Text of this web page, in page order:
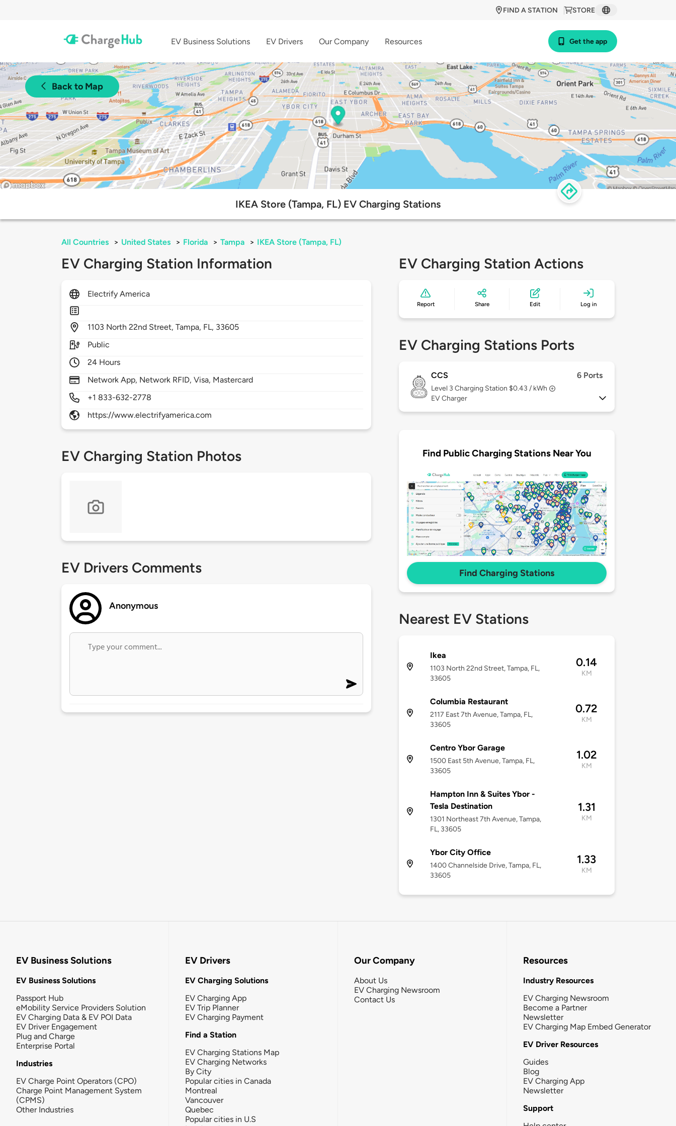
STORE
FIND A STATION
EV Business Solutions EV Drivers Our Company Resources Get the app
Back to Map
IKEA Store (Tampa, FL) EV Charging Stations
All Countries > United States > Florida > Tampa > IKEA Store (Tampa, FL)
EV Charging Station Information
Electrify America
1103 North 22nd Street,Tampa, FL, 33605
Public
24 Hours
Network App, Network RFID, Visa, Mastercard
+1 833-632-2778
https://www.electrifyamerica.com
EV Charging Station Photos
EV Drivers Comments
Anonymous
EV Charging Station Actions
Report Share Edit Log in
EV Charging Stations Ports
CCS 6 Ports
Level 3 Charging Station $0.43 / kWh
EV Charger
Find Public Charging Stations Near You
Find Charging Stations
Nearest EV Stations
Ikea
1103 North 22nd Street, Tampa, FL,
33605
0.14
KM
Columbia Restaurant
2117 East 7th Avenue, Tampa, FL,
33605
0.72
KM
Centro Ybor Garage
1500 East 5th Avenue, Tampa, FL,
33605
1.02
KM
Hampton Inn & Suites Ybor -
Tesla Destination
1301 Northeast 7th Avenue, Tampa,
FL, 33605
1.31
KM
Ybor City Office
1400 Channelside Drive, Tampa, FL,
33605
1.33
KM
EV Business Solutions
EV Business Solutions
Passport Hub
eMobility Service Providers Solution
EV Charging Data & EV POI Data
EV Driver Engagement
Plug and Charge
Enterprise Portal
Industries
EV Charge Point Operators (CPO)
Charge Point Management System
(CPMS)
Other Industries
EV Drivers
EV Charging Solutions
EV Charging App
EV Trip Planner
EV Charging Payment
Find a Station
EV Charging Stations Map
EV Charging Networks
By City
Popular cities in Canada
Montreal
Vancouver
Quebec
Popular cities in U.S
Our Company
About Us
EV Charging Newsroom
Contact Us
Resources
Industry Resources
EV Charging Newsroom
Become a Partner
Newsletter
EV Charging Map Embed Generator
EV Driver Resources
Guides
Blog
EV Charging App
Newsletter
Support